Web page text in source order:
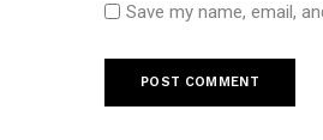
Save my name, email,